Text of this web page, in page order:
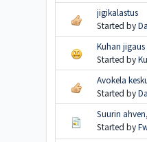
jigikalastus
Started by
Kuhan jigaus
Started by
Avokela
Started by
Suurin
Started by